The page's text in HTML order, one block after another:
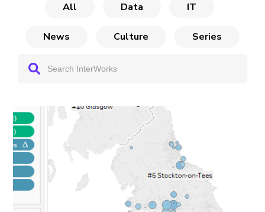
All Data IT
News Culture Series